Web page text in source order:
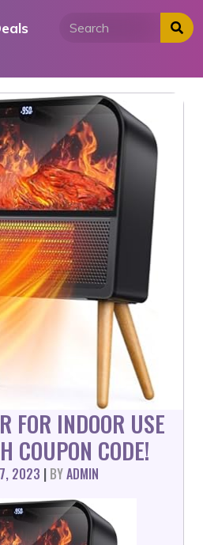
FOR INDOOR USE
COUPON CODE!
7, 2023 | BYADMIN